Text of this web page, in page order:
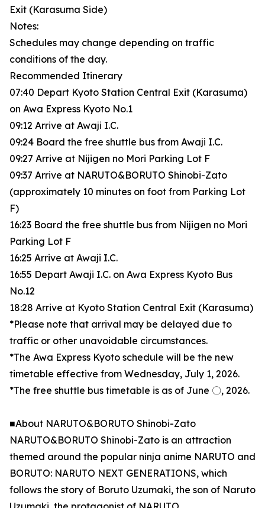
Exit (Karasuma Side)
Notes:
Schedules may change depending on traffic
conditions of the day.
Recommended Itinerary
07:40 Depart Kyoto Station Central Exit (Karasuma)
on Awa Express Kyoto No.1
09:12 Arrive at Awaji I.C.
09:24 Board the free shuttle bus from Awaji I.C.
09:27 Arrive at Nijigen no Mori Parking Lot F
09:37 Arrive at NARUTO&BORUTO Shinobi-Zato
(approximately 10 minutes on foot from Parking Lot
F)
16:23 Board the free shuttle bus from Nijigen no Mori
Parking Lot F
16:25 Arrive at Awaji I.C.
16:55 Depart Awaji I.C. on Awa Express Kyoto Bus
No.12
18:28 Arrive at Kyoto Station Central Exit (Karasuma)
*Please note that arrival may be delayed due to
traffic or other unavoidable circumstances.
*The Awa Express Kyoto schedule will be the new
timetable effective from Wednesday, July 1, 2026.
*The free shuttle bus timetable is as of June 〇, 2026.
■About NARUTO&BORUTO Shinobi-Zato
NARUTO&BORUTO Shinobi-Zato is an attraction
themed around the popular ninja anime NARUTO and
BORUTO: NARUTO NEXT GENERATIONS, which
follows the story of Boruto Uzumaki, the son of Naruto